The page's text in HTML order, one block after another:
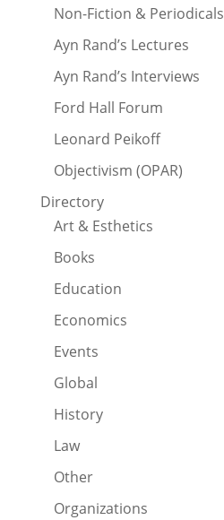
Non-Fiction & Periodicals
Ayn Rand’s Lectures
Ayn Rand’s Interviews
Ford Hall Forum
Leonard Peikoff
Objectivism (OPAR)
Directory
Art & Esthetics
Books
Education
Economics
Events
Global
History
Law
Other
Organizations